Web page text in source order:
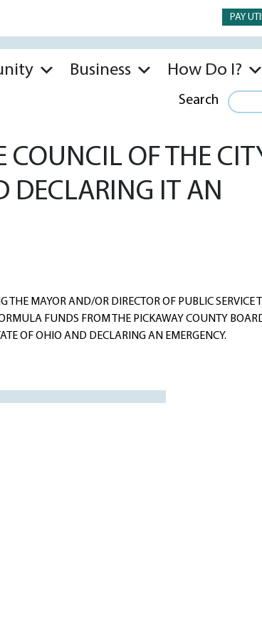
PAY
Business How Do I?
Search
COUNCIL OF THE
DECLARING IT AN
MAYOR AND/OR DIRECTOR OF PUBLIC SERVICE
FUNDS FROM THE PICKAWAY COUNTY
OF OHIO AND DECLARING AN EMERGENCY.